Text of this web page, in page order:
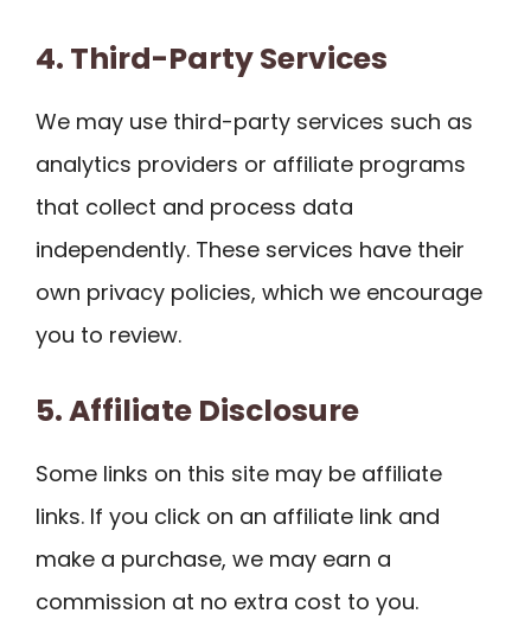
4. Third-Party Services
We may use third-party services such as
analytics providers or affiliate programs
that collect and process data
independently. These services have their
own privacy policies, which we encourage
you to review.
5. Affiliate Disclosure
Some links on this site may be affiliate
links. If you click on an affiliate link and
make a purchase, we may earn a
commission at no extra cost to you.